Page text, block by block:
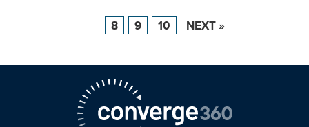
8 9 10 NEXT »